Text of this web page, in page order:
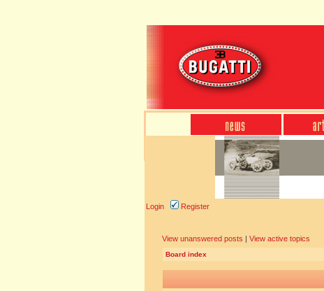
Login Register
View unanswered posts | View active topics
Board index